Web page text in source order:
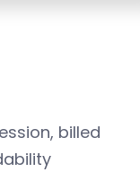
billed